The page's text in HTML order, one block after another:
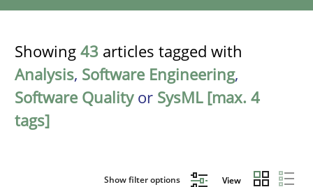
Showing 43 articles tagged with
Analysis, Software Engineering,
Software Qualityor SysML [max. 4
tags]
Show filter options View